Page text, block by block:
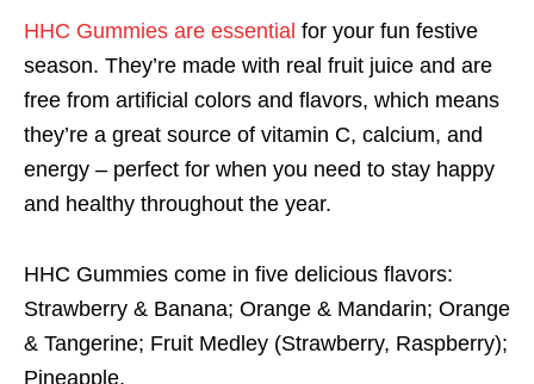
HHC Gummies are essential for your fun festive
season. They’re made with real fruit juice and are
free from artificial colors and flavors, which means
they’re a great source of vitamin C, calcium, and
energy – perfect for when you need to stay happy
and healthy throughout the year.
HHC Gummies come in five delicious flavors:
Strawberry & Banana; Orange & Mandarin; Orange
& Tangerine; Fruit Medley (Strawberry, Raspberry);
Pineapple.